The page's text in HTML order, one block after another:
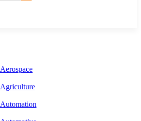
Aerospace
Agriculture
Automation